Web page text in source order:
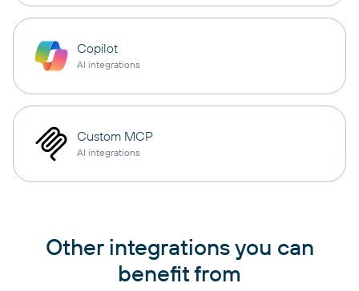
Copilot
AI integrations
Custom MCP
AI integrations
Other integrations you can
benefit from